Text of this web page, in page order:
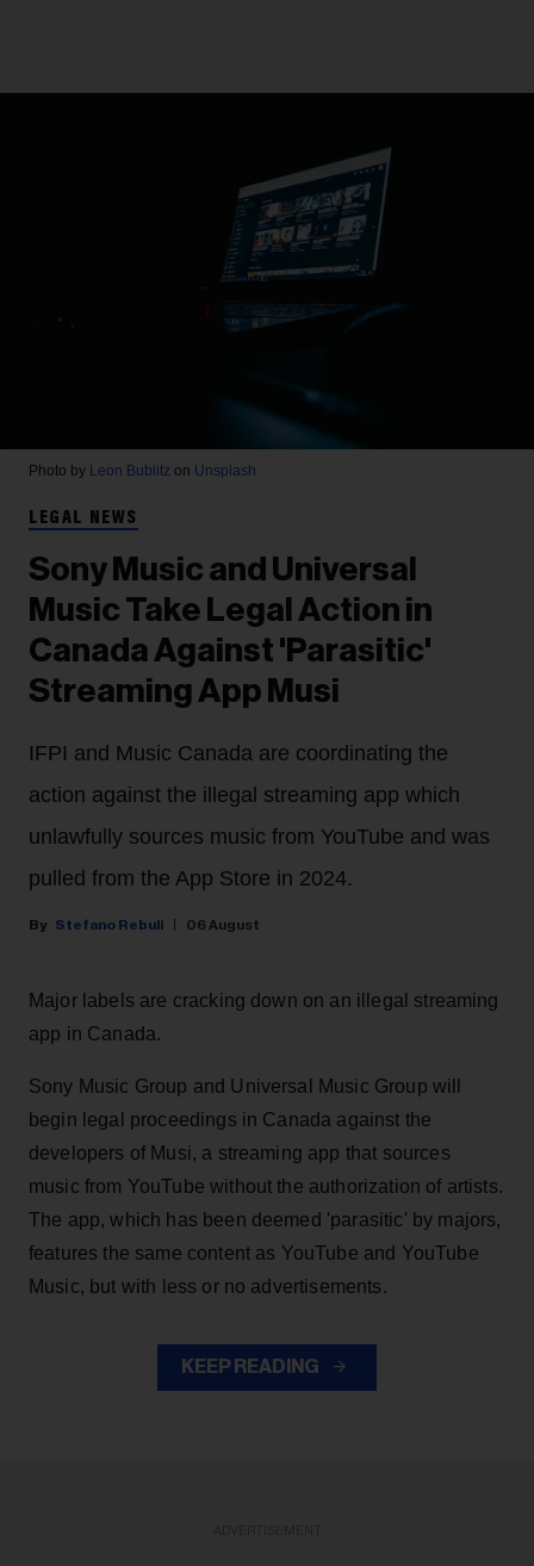
Photo by Leon Bublitz on Unsplash
LEGAL NEWS
Sony Music and Universal
Music Take Legal Action in
Canada Against 'Parasitic'
Streaming App Musi
IFPI and Music Canada are coordinating the
action against the illegal streaming app which
unlawfully sources music from YouTube and was
pulled from the App Store in 2024.
Stefano Rebuli 06 August
Major labels are cracking down on an illegal streaming
app in Canada.
Sony Music Group and Universal Music Group will
begin legal proceedings in Canada against the
developers of Musi, a streaming app that sources
music from YouTube without the authorization of artists.
The app, which has been deemed 'parasitic' by majors,
features the same content as YouTube and YouTube
Music, but with less or no advertisements.
KEEP READING